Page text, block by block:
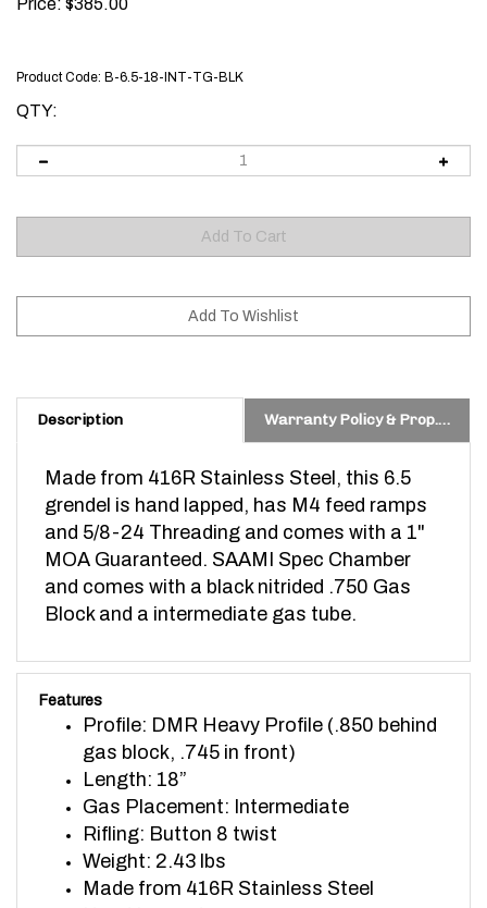
Price: $385.00
Product Code: B-6.5-18-INT-TG-BLK
QTY:
Description Warranty Policy & Prop. 65 Warning
grendel is h and lapped, has M4 feed ramps
and 5/8-24 Threading and comes with a 1"
MOA Guaranteed. SAAMI Spec Chamber
and comes with a black nitrided .750 Gas
Block and a intermediate gas tube.
Profile: DMR Heavy Profile (.850 behind
gas block, .745 in front)
Length: 18”
Gas Placement: Intermediate
Rifling: Button 8 twist
Weight: 2.43 lbs
Made from 416R Stainless Steel
Hand Lapped